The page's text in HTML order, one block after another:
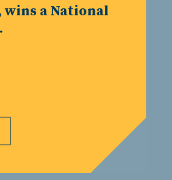
wins a National